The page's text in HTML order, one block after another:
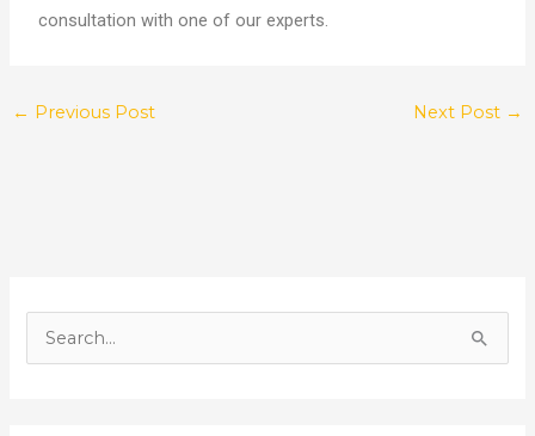
consultation with one of our experts.
← Previous Post Next Post →